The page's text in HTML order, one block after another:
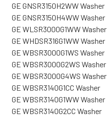
GE GNSR3150H2WW Washer
GE GNSR3150H4WW Washer
GE WLSR3000G1WW Washer
GE WHDSR316G1WW Washer
GE WBSR3000G1WS Washer
GE WBSR3000G2WS Washer
GE WBSR3000G4WS Washer
GE WBSR3140G1CC Washer
GE WBSR3140G1WW Washer
GE WBSR3140G2CC Washer